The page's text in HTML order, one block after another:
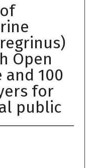
Open
and 100
for
public